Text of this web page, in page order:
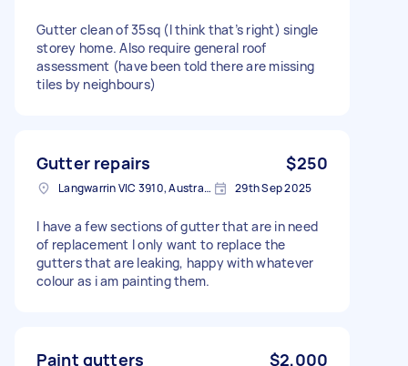
Gutter clean of 35sq (I think that’s right) single
storey home. Also require general roof
assessment (have been told there are missing
tiles by neighbours)
Gutter repairs $250
Langwarrin VIC 3910, Australia 29th Sep 2025
I have a few sections of gutter that are in need
of replacement I only want to replace the
gutters that are leaking, happy with whatever
colour as i am painting them.
Paint gutters $2,000